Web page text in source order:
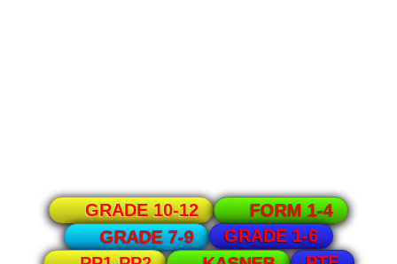
GRADE 10-12
FORM 1-4
GRADE 7-9
GRADE 1-6